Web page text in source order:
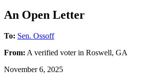
An Open Letter
To: Sen. Ossoff
From: A verified voterin Roswell, GA
November 6, 2025